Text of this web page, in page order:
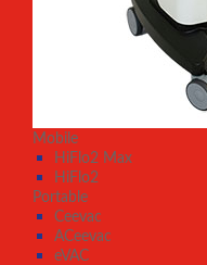
Mobile
HiFlo2 Max
HiFlo2
Portable
Ceevac
ACeevac
eVAC